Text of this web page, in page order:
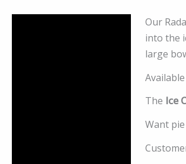
Our Rada
into the
large
The Ice
Want